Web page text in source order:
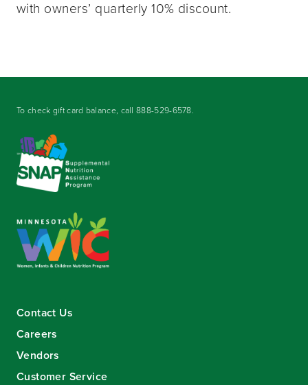
with owners’ quarterly 10% discount.
To check gift card balance, call888-529-6578.
Contact Us
Careers
Vendors
Customer Service